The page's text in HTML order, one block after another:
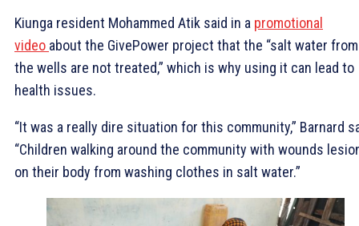
Kiunga resident Mohammed Atik said in a promotional
video about the GivePower project that the “salt water from
the wells are not treated,” which is why using it can lead to
health issues.
“It was a really dire situation for this community,” Barnard
“Children walking around the community with wounds
on their body from washing clothes in salt water.”